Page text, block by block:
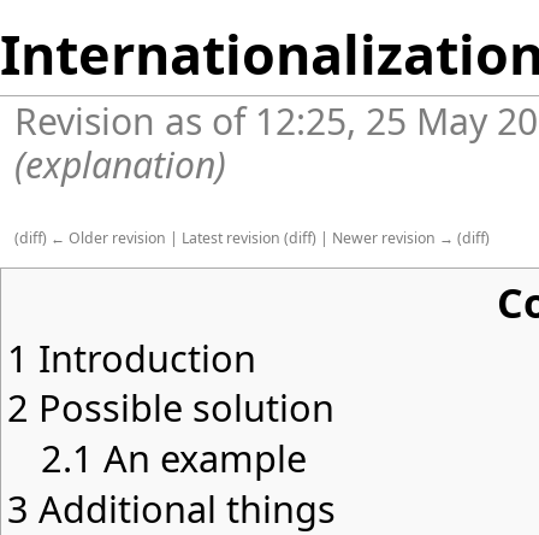
Revision as of 12:25, 25 May
(explanation)
(diff) ← Older revision | Latest revision (diff) | Newer revision → (diff)
1 Introduction
2 Possible solution
2.1 An example
3 Additional things